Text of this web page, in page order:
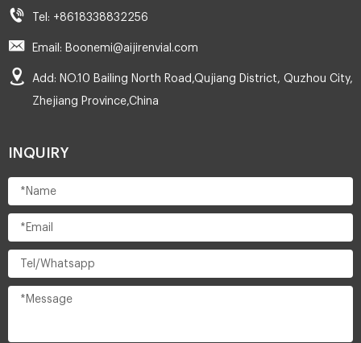
Tel: +8618338832256
Email: Boonemi@aijirenvial.com
Add: NO.10 Bailing North Road,Qujiang District, Quzhou City,
Zhejiang Province,China
INQUIRY